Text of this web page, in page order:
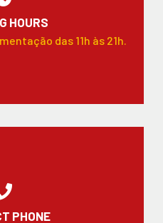
HOURS
das 11h às 21h.
PHONE